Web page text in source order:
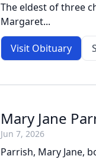
The eldest of three
Margaret...
Visit Obituary
Mary Jane
Jun 7, 2026
Parrish, Mary Jane,